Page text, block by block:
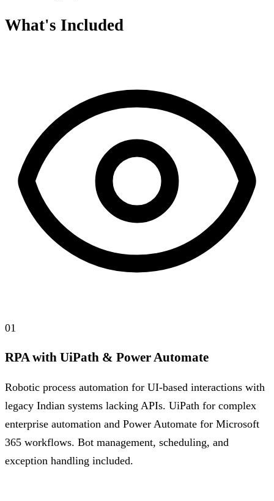
What's Included
01
RPA with UiPath & Power Automate
Robotic process automation for UI-based interactions with
legacy Indian systems lacking APIs. UiPath for complex
enterprise automation and Power Automate for Microsoft
365 workflows. Bot management, scheduling, and
exception handling included.